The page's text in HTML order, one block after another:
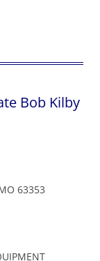
Bob Kilby
63353